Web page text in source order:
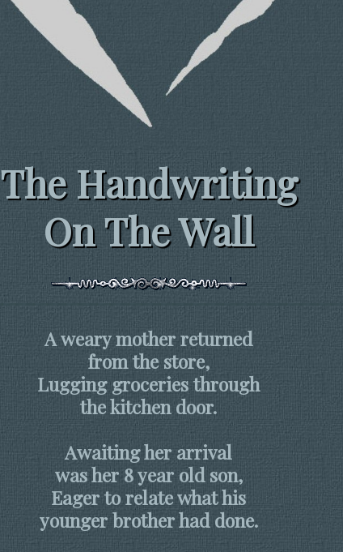
The Handwriting
On The Wall
A weary mother returned
from the store,
Lugging groceries through
the kitchen door.
Awaiting her arrival
was her 8 year old son,
Eager to relate what his
younger brother had done.